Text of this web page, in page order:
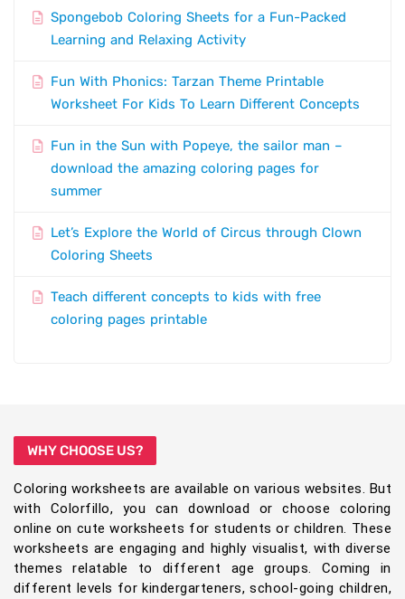
Spongebob Coloring Sheets for a Fun-Packed
Learning and Relaxing Activity
Fun With Phonics: Tarzan Theme Printable
Worksheet For Kids To Learn Different Concepts
Fun in the Sun with Popeye, the sailor man –
download the amazing coloring pages for
summer
Let’s Explore the World of Circus through Clown
Coloring Sheets
Teach different concepts to kids with free
coloring pages printable
WHY CHOOSE US?
Coloring worksheets are available on various websites. But
with Colorfillo, you can download or choose coloring
online on cute worksheets for students or children. These
worksheets are engaging and highly visualist, with diverse
themes relatable to different age groups. Coming in
different levels for kindergarteners, school-going children,